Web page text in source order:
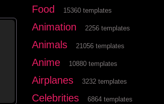
Food 15360 templates
Animation 2256 templates
Animals 21056 templates
Anime 10880 templates
Airplanes 3232 templates
Celebrities 6864 templates